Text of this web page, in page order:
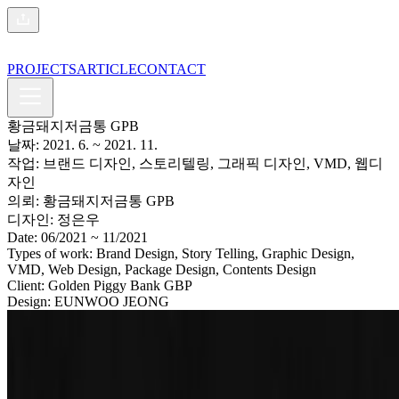
PROJECTSARTICLECONTACT
황금돼지저금통 GPB
날짜: 2021. 6. ~ 2021. 11.
작업: 브랜드 디자인, 스토리텔링, 그래픽 디자인, VMD, 웹디
자인
의뢰: 황금돼지저금통 GPB
디자인: 정은우
Date: 06/2021 ~ 11/2021
Types of work: Brand Design, Story Telling, Graphic Design,
VMD, Web Design, Package Design, Contents Design
Client: Golden Piggy Bank GBP
Design: EUNWOO JEONG